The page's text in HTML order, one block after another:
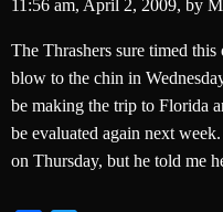
11:56 am, April 2, 2009, by
The Thrashers sure timed
blow to the chin in
be making the trip to Florida
be evaluated again next
on Thursday, but he told me